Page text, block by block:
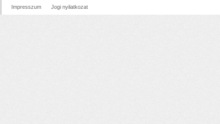
Impresszum Jogi nyilatkozat